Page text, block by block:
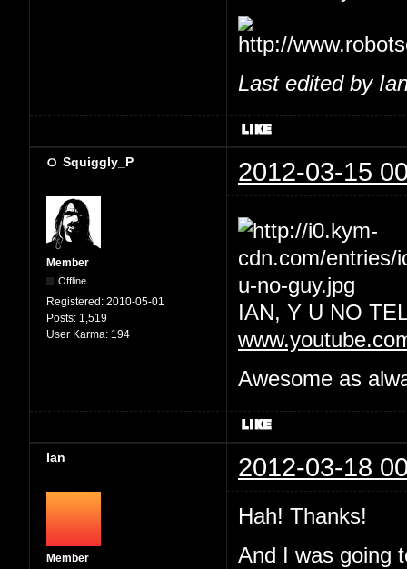
Last edited by
Squiggly_P 2012-03-15
Member
Offline
Registered: 2010-05-01
Posts: 1,519
User Karma: 194
IAN, Y U NO
Awesome as
Ian 2012-03-18
Member
Hah! Thanks!
And I was going